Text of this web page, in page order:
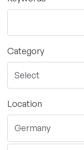
Category
Location